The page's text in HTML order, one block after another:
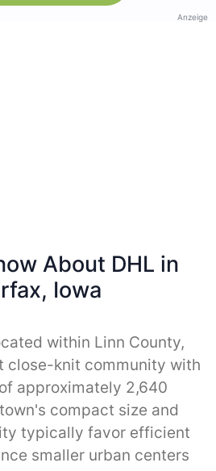
Anzeige
About DHL in
Iowa
within Linn County,
close-knit community with
approximately 2,640
compact size and
typically favor efficient
smaller urban centers